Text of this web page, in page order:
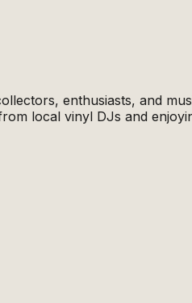
enthusiasts, and
local vinyl DJs and